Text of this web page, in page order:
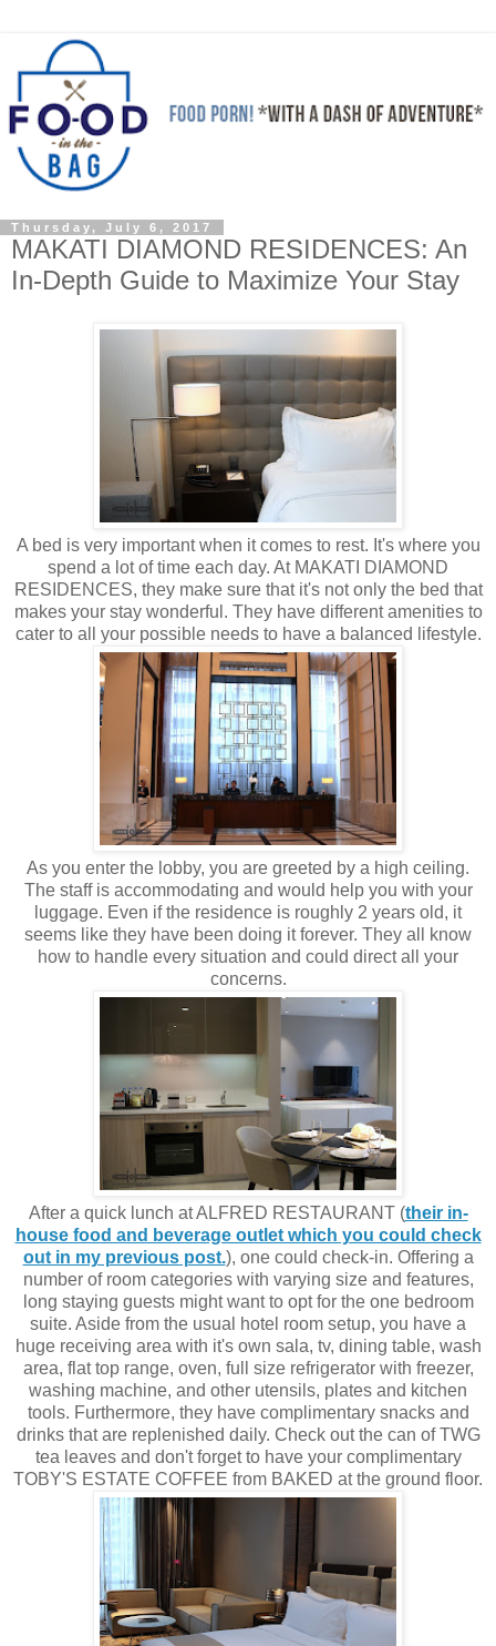
Thursday, July 6, 2017
MAKATI DIAMOND RESIDENCES: An
In-Depth Guide to Maximize Your Stay
A bed is very important when it comes to rest. It's where you
spend a lot of time each day. At MAKATI DIAMOND
RESIDENCES, they make sure that it's not only the bed that
makes your stay wonderful. They have different amenities to
cater to all your possible needs to have a balanced lifestyle.
As you enter the lobby, you are greeted by a high ceiling.
The staff is accommodating and would help you with your
luggage. Even if the residence is roughly 2 years old, it
seems like they have been doing it forever. They all know
how to handle every situation and could direct all your
concerns.
After a quick lunch at ALFRED RESTAURANT (their in-
house food and beverage outlet which you could check
out in my previous post.), one could check-in. Offering a
number of room categories with varying size and features,
long staying guests might want to opt for the one bedroom
suite. Aside from the usual hotel room setup, you have a
huge receiving area with it's own sala, tv, dining table, wash
area, flat top range, oven, full size refrigerator with freezer,
washing machine, and other utensils, plates and kitchen
tools. Furthermore, they have complimentary snacks and
drinks that are replenished daily. Check out the can of TWG
tea leaves and don't forget to have your complimentary
TOBY'S ESTATE COFFEE from BAKED at the ground floor.